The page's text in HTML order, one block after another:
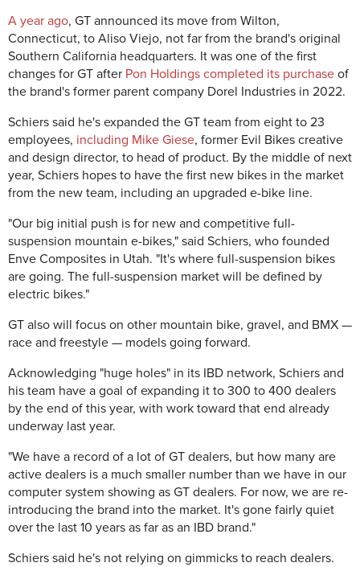
A year ago, GT announced its move from Wilton,
Connecticut, to Aliso Viejo, not far from the brand's original
Southern California headquarters. It was one of the first
changes for GT after Pon Holdings completed its purchase of
the brand's former parent company Dorel Industries in 2022.
Schiers said he's expanded the GT team from eight to 23
employees, including Mike Giese, former Evil Bikes creative
and design director, to head of product. By the middle of next
year, Schiers hopes to have the first new bikes in the market
from the new team, including an upgraded e-bike line.
"Our big initial push is for new and competitive full-
suspension mountain e-bikes," said Schiers, who founded
Enve Composites in Utah. "It's where full-suspension bikes
are going. The full-suspension market will be defined by
electric bikes."
GT also will focus on other mountain bike, gravel, and BMX —
race and freestyle — models going forward.
Acknowledging "huge holes" in its IBD network, Schiers and
his team have a goal of expanding it to 300 to 400 dealers
by the end of this year, with work toward that end already
underway last year.
"We have a record of a lot of GT dealers, but how many are
active dealers is a much smaller number than we have in our
computer system showing as GT dealers. For now, we are re-
introducing the brand into the market. It's gone fairly quiet
over the last 10 years as far as an IBD brand."
Schiers said he's not relying on gimmicks to reach dealers.